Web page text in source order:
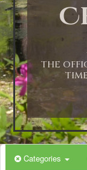
THE
Categories
2:00 AM
3:00 AM
4:00 AM
5:00 AM
6:00 AM